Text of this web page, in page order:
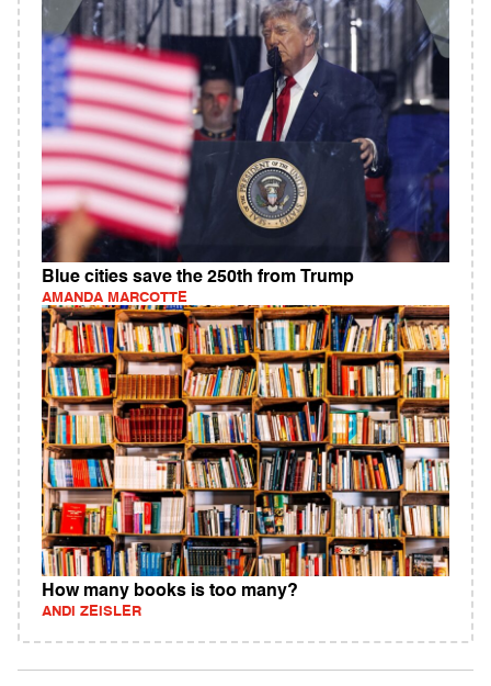
Blue cities save the 250th from Trump
AMANDA MARCOTTE
How many books is too many?
ANDI ZEISLER